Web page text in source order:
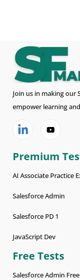
Join us in making our
empower learning
Premium
AI Associate Practice
Salesforce Admin
Salesforce PD 1
JavaScript Dev
Free Tests
Salesforce Admin